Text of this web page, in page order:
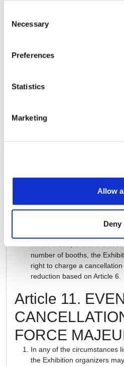
Selection
Necessary
Preferences
Statistics
Marketing
Allow
Deny
(scheduled for the
request from the Exhibitor
made after the
provide exhibitors who have
space or booth over 72
changes such as additions
booths determined under
temporarily invalid. In the
number of booths, the
right to charge a
reduction based on Article 6.
Article 11.
FORCE
In any of the circumstances
the Exhibition organizers